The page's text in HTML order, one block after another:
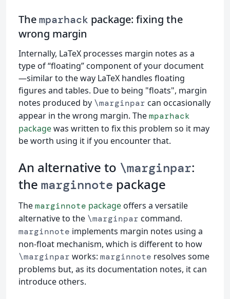
Themparhack package: fixing the
wrong margin
Internally, LaTeX processes margin notes as a
type of “floating” component of your document
—similar to the way LaTeX handles floating
figures and tables. Due to being "floats", margin
notes produced by \marginpar can occasionally
appear in the wrong margin. Themparhack
packagewas written to fix this problem so it may
be worth using it if you encounter that.
An alternative to \marginpar:
the marginnote package
Themarginnote packageoffers a versatile
alternative to the \marginpar command.
marginnote implements margin notes using a
non-float mechanism, which is different to how
\marginpar works: marginnote resolves some
problems but, as its documentation notes, it can
introduce others.